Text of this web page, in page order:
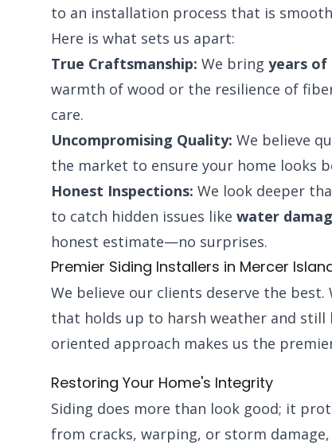
to an installation process that is
Here is what sets us apart:
True Craftsmanship: We bring years of
warmth of wood or the resilience of
care.
Uncompromising Quality: We believe
the market to ensure your home looks
Honest Inspections: We look deeper
to catch hidden issues like water
honest estimate—no surprises.
Premier Siding Installers in Mercer
We believe our clients deserve the
that holds up to harsh weather and still
oriented approach makes us the
Restoring Your Home's Integrity
Siding does more than look good; it
from cracks, warping, or storm